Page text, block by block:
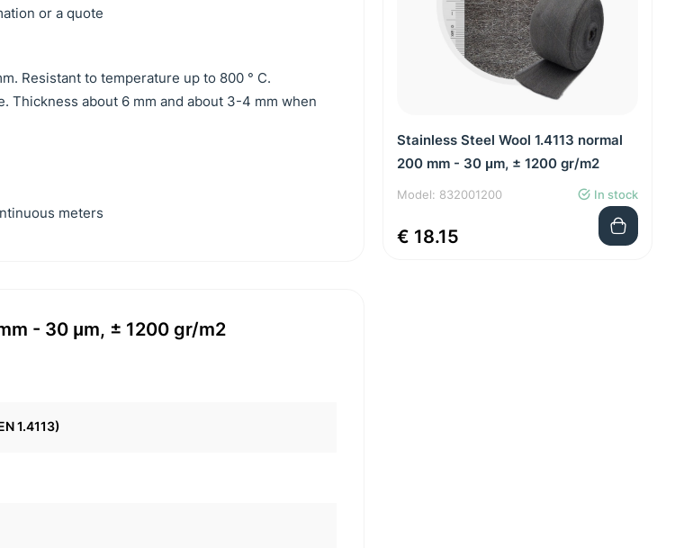
or a quote
Resistant to temperature up to 800 ° C.
Thickness about 6 mm and about 3-4 mm when
meters
- 30 μm, ± 1200 gr/m2
1.4113)
Stainless Steel Wool 1.4113 normal
200 mm - 30 μm, ± 1200 gr/m2
Model: 832001200 In stock
€ 18.15